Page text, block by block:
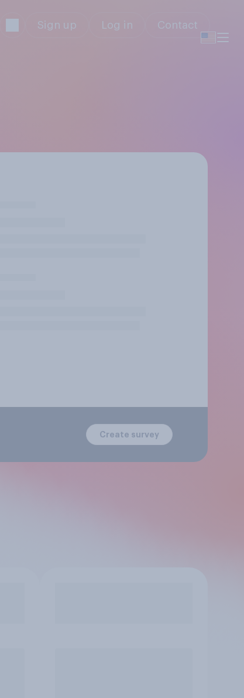
Sign up Log in Contact
Create survey